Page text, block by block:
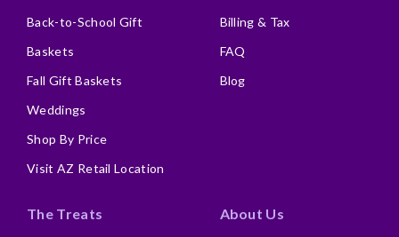
Back-to-School Gift
Baskets
Fall Gift Baskets
Weddings
Shop By Price
Visit AZ Retail Location
Billing & Tax
FAQ
Blog
The Treats About Us